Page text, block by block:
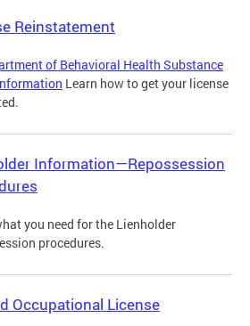
Reinstatement
of Behavioral Health Substance
Learn how to get your license
Information—Repossession
you need for the Lienholder
procedures.
Occupational License